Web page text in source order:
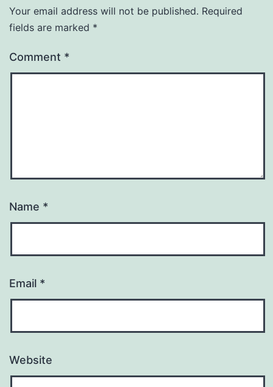
Your email address will not be published. Required
fields are marked *
Comment *
Name *
Email *
Website